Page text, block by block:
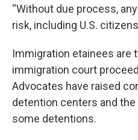
“Without due process,
risk, including U.S.
Immigration etainees are
immigration court
Advocates have raised
detention centers and
some detentions.